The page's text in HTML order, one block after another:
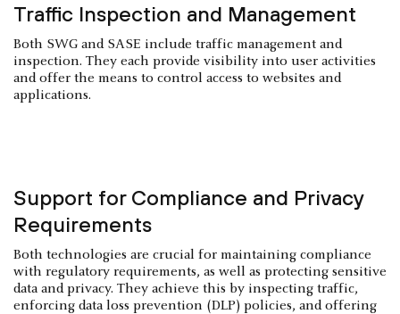
Traffic Inspection and Management
Both SWG and SASE include traffic management and
inspection. They each provide visibility into user activities
and offer the means to control access to websites and
applications.
Support for Compliance and Privacy
Requirements
Both technologies are crucial for maintaining compliance
with regulatory requirements, as well as protecting sensitive
data and privacy. They achieve this by inspecting traffic,
enforcing data loss prevention (DLP) policies, and offering